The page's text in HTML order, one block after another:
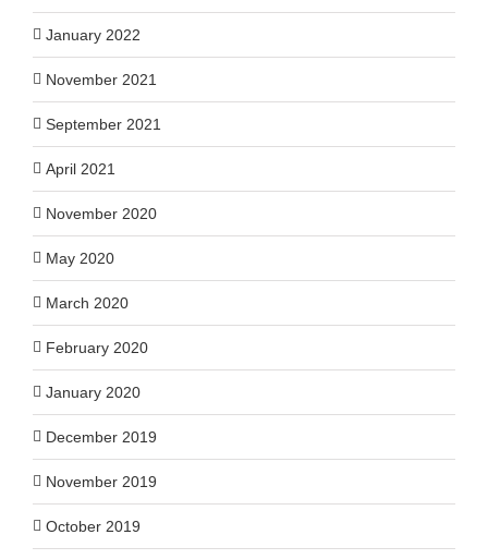
January 2022
November 2021
September 2021
April 2021
November 2020
May 2020
March 2020
February 2020
January 2020
December 2019
November 2019
October 2019